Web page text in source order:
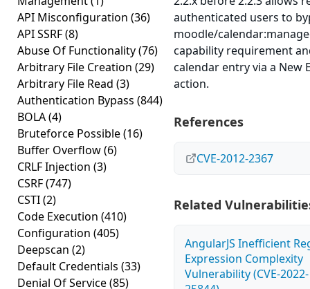
API Misconfiguration (36)
API SSRF(8)
Abuse Of Functionality(76)
Arbitrary File Creation (29)
Arbitrary File Read (3)
Authentication Bypass (844)
BOLA(4)
Bruteforce Possible(16)
Buffer Overflow(6)
CRLF Injection (3)
CSRF(747)
CSTI(2)
Code Execution (410)
Configuration (405)
Deepscan (2)
Default Credentials (33)
Denial Of Service(85)
authenticated users to
moodle/
capability requirement
calendar entry via a New
action.
References
CVE-2012-2367
Related
AngularJS Inefficient
Expression Complexity
Vulnerability (CVE-2022-